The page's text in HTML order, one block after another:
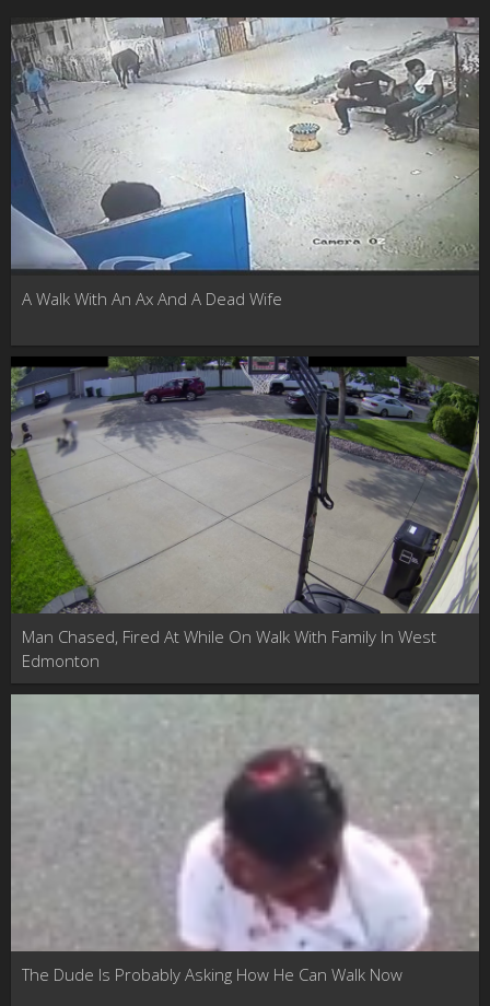
A Walk With An Ax And A Dead Wife
Man Chased, Fired At While On Walk With Family In West
Edmonton
The Dude Is Probably Asking How He Can Walk Now